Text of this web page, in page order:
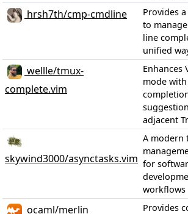
hrsh7th/cmp-cmdline
Provides
to
line
unified
wellle/tmux-
complete.vim
Enhances
mode with
adjacent
skywind3000/asynctasks.vim
A modern
for
workflows
ocaml/merlin
Provides